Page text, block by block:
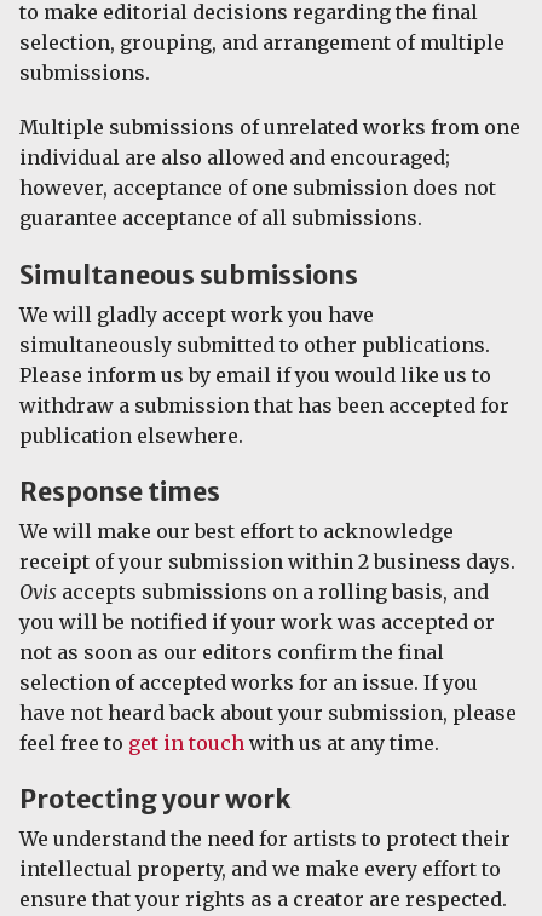
to make editorial decisions regarding the final
selection, grouping, and arrangement of multiple
submissions.
Multiple submissions of unrelated works from one
individual are also allowed and encouraged;
however, acceptance of one submission does not
guarantee acceptance of all submissions.
Simultaneous submissions
We will gladly accept work you have
simultaneously submitted to other publications.
Please inform us by email if you would like us to
withdraw a submission that has been accepted for
publication elsewhere.
Response times
We will make our best effort to acknowledge
receipt of your submission within 2 business days.
Ovis accepts submissions on a rolling basis, and
you will be notified if your work was accepted or
not as soon as our editors confirm the final
selection of accepted works for an issue. If you
have not heard back about your submission, please
feel free to get in touch with us at any time.
Protecting your work
We understand the need for artists to protect their
intellectual property, and we make every effort to
ensure that your rights as a creator are respected.